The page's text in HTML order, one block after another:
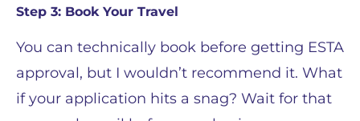
Step 3: Book Your Travel
You can technically book before getting ESTA
approval, but I wouldn’t recommend it. What
if your application hits a snag? Wait for that